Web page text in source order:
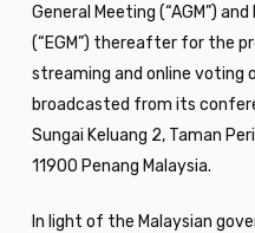
General Meeting (“AGM”)
(“EGM”) thereafter for the
streaming and online voting
broadcasted from its
Sungai Keluang 2, Taman
11900 Penang Malaysia.
In light of the Malaysian